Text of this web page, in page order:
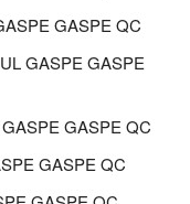
GASPE QC
GASPE GASPE
GASPE QC
GASPE QC